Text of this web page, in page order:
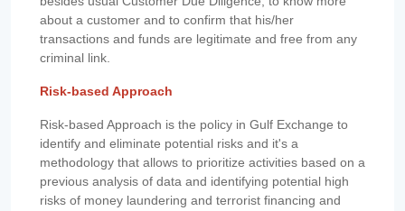
about a customer and to confirm that his/her
transactions and funds are legitimate and free from any
criminal link.
Risk-based Approach
Risk-based Approach is the policy in Gulf Exchange to
identify and eliminate potential risks and it's a
methodology that allows to prioritize activities based on a
previous analysis of data and identifying potential high
risks of money laundering and terrorist financing and